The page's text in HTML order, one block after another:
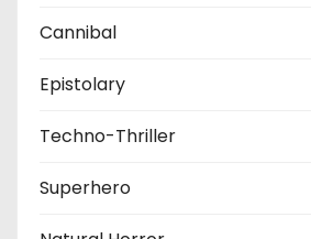
Cannibal
Epistolary
Techno-Thriller
Superhero